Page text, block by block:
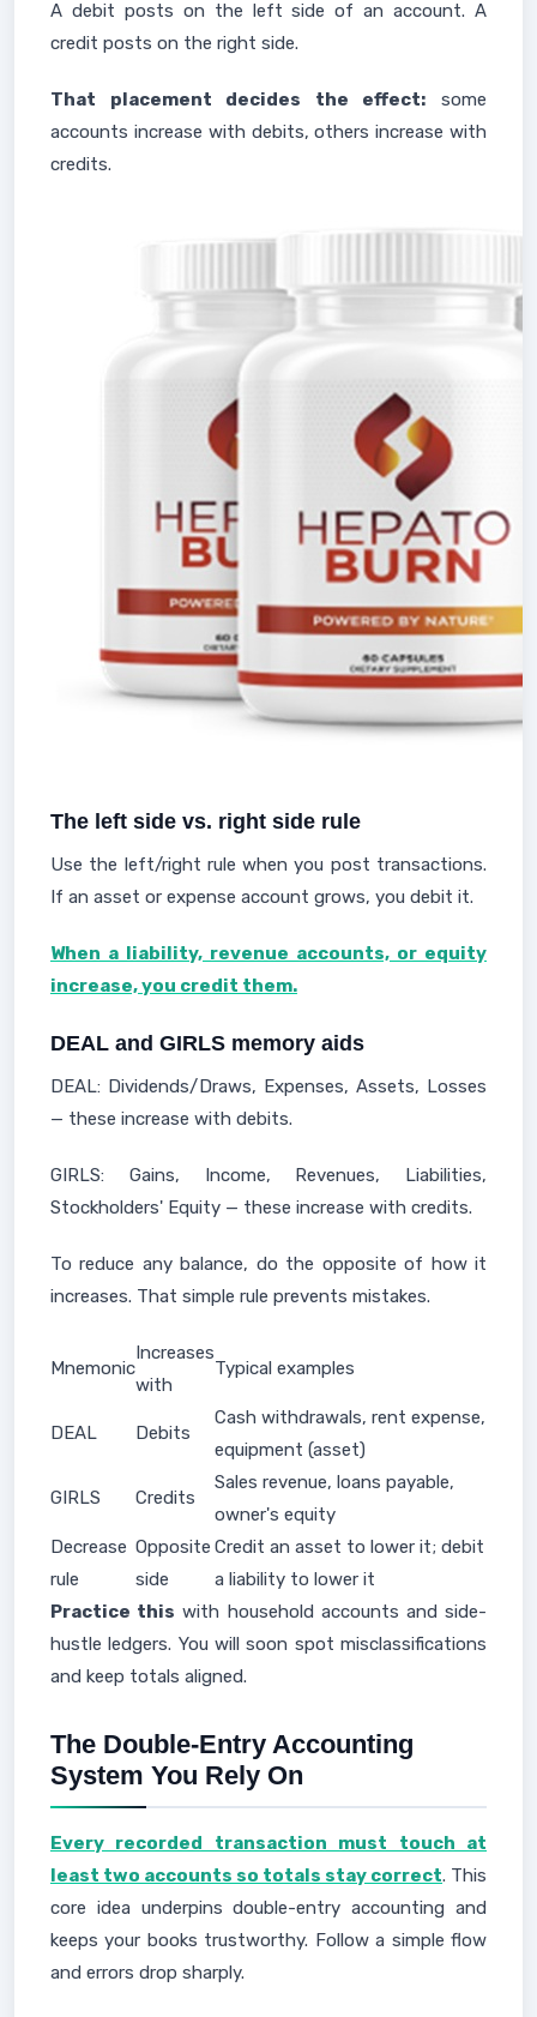
A debit posts on the left side of an account. A
credit posts on the right side.
That placement decides the effect: some
accounts increase with debits, others increase with
credits.
The left side vs. right side rule
Use the left/right rule when you post transactions.
If an asset or expense account grows, you debit it.
When a liability, revenue accounts, or equity
increase, you credit them.
DEAL and GIRLS memory aids
DEAL: Dividends/Draws, Expenses, Assets, Losses
— these increase with debits.
GIRLS: Gains, Income, Revenues, Liabilities,
Stockholders' Equity — these increase with credits.
To reduce any balance, do the opposite of how it
increases. That simple rule prevents mistakes.
Mnemonic
Increases
with
Typical examples
DEAL Debits
Cash withdrawals, rent expense,
equipment (asset)
GIRLS Credits
Sales revenue, loans payable,
owner's equity
Decrease
rule
Opposite
side
Credit an asset to lower it; debit
a liability to lower it
Practice this with household accounts and side-
hustle ledgers. You will soon spot misclassifications
and keep totals aligned.
The Double-Entry Accounting
System You Rely On
Every recorded transaction must touch at
least two accounts so totals stay correct. This
core idea underpins double-entry accounting and
keeps your books trustworthy. Follow a simple flow
and errors drop sharply.